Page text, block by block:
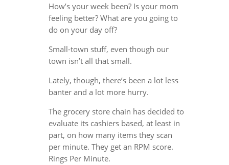
How’s your week been? Is your mom
feeling better? What are you going to
do on your day off?
Small-town stuff, even though our
town isn’t all that small.
Lately, though, there’s been a lot less
banter and a lot more hurry.
The grocery store chain has decided to
evaluate its cashiers based, at least in
part, on how many items they scan
per minute. They get an RPM score.
Rings Per Minute.